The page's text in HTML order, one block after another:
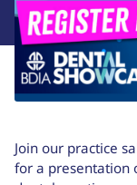
Join our practice
for a presentation